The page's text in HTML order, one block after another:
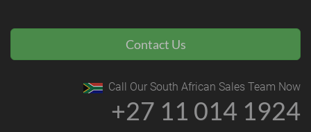
Contact Us
Call Our South African Sales Team Now
+27 11 014 1924